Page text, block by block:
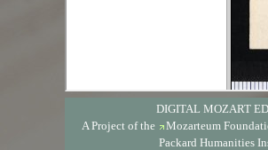
DIGITAL MOZART
A Project of the
Mozarteum
Packard Humanities